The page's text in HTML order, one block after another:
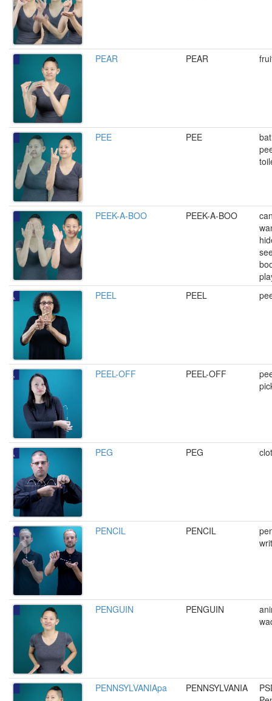
PEAR PEAR
PEE PEE
PEEK-A-BOO PEEK-A-BOO
PEEL
PEEL
PEEL-OFF PEEL-OFF
PEG PEG
PENCIL PENCIL
PENGUIN PENGUIN
PENNSYLVANIApa PENNSYLVANIA